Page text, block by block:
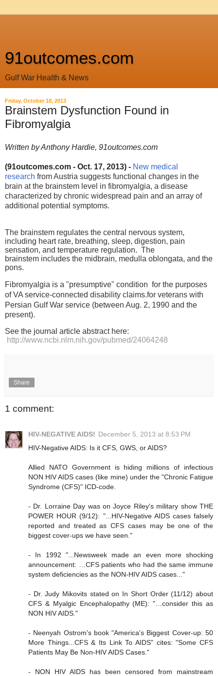
91outcomes.com
Gulf War Health & News
Friday, October 18, 2013
Brainstem Dysfunction Found in
Fibromyalgia
Written by Anthony Hardie, 91outcomes.com
(91outcomes.com - Oct. 17, 2013) - New medical
research from Austria suggests functional changes in the
brain at the brainstem level in fibromyalgia, a disease
characterized by chronic widespread pain and an array of
additional potential symptoms.
The brainstem regulates the central nervous system,
including heart rate, breathing, sleep, digestion, pain
sensation, and temperature regulation. The
brainstem includes the midbrain, medulla oblongata, and the
pons.
Fibromyalgia is a "presumptive" condition for the purposes
of VA service-connected disability claims.for veterans with
Persian Gulf War service (between Aug. 2, 1990 and the
present).
See the journal article abstract here:
http://www.ncbi.nlm.nih.gov/pubmed/24064248
Share
1 comment:
HIV-NEGATIVE AIDS! December 5, 2013 at 8:53 PM
HIV-Negative AIDS: Is it CFS, GWS, or AIDS?
Allied NATO Government is hiding millions of infectious
NON HIV AIDS cases (like mine) under the "Chronic Fatigue
Syndrome (CFS)" ICD-code.
- Dr. Lorraine Day was on Joyce Riley's military show THE
POWER HOUR (9/12): "...HIV-Negative AIDS cases falsely
reported and treated as CFS cases may be one of the
biggest cover-ups we have seen."
- In 1992 "...Newsweek made an even more shocking
announcement: …CFS patients who had the same immune
system deficiencies as the NON-HIV AIDS cases..."
- Dr. Judy Mikovits stated on In Short Order (11/12) about
CFS & Myalgic Encephalopathy (ME): "…consider this as
NON HIV AIDS."
- Neenyah Ostrom's book "America's Biggest Cover-up: 50
More Things...CFS & Its Link To AIDS" cites: "Some CFS
Patients May Be Non-HIV AIDS Cases."
- NON HIV AIDS has been censored from mainstream